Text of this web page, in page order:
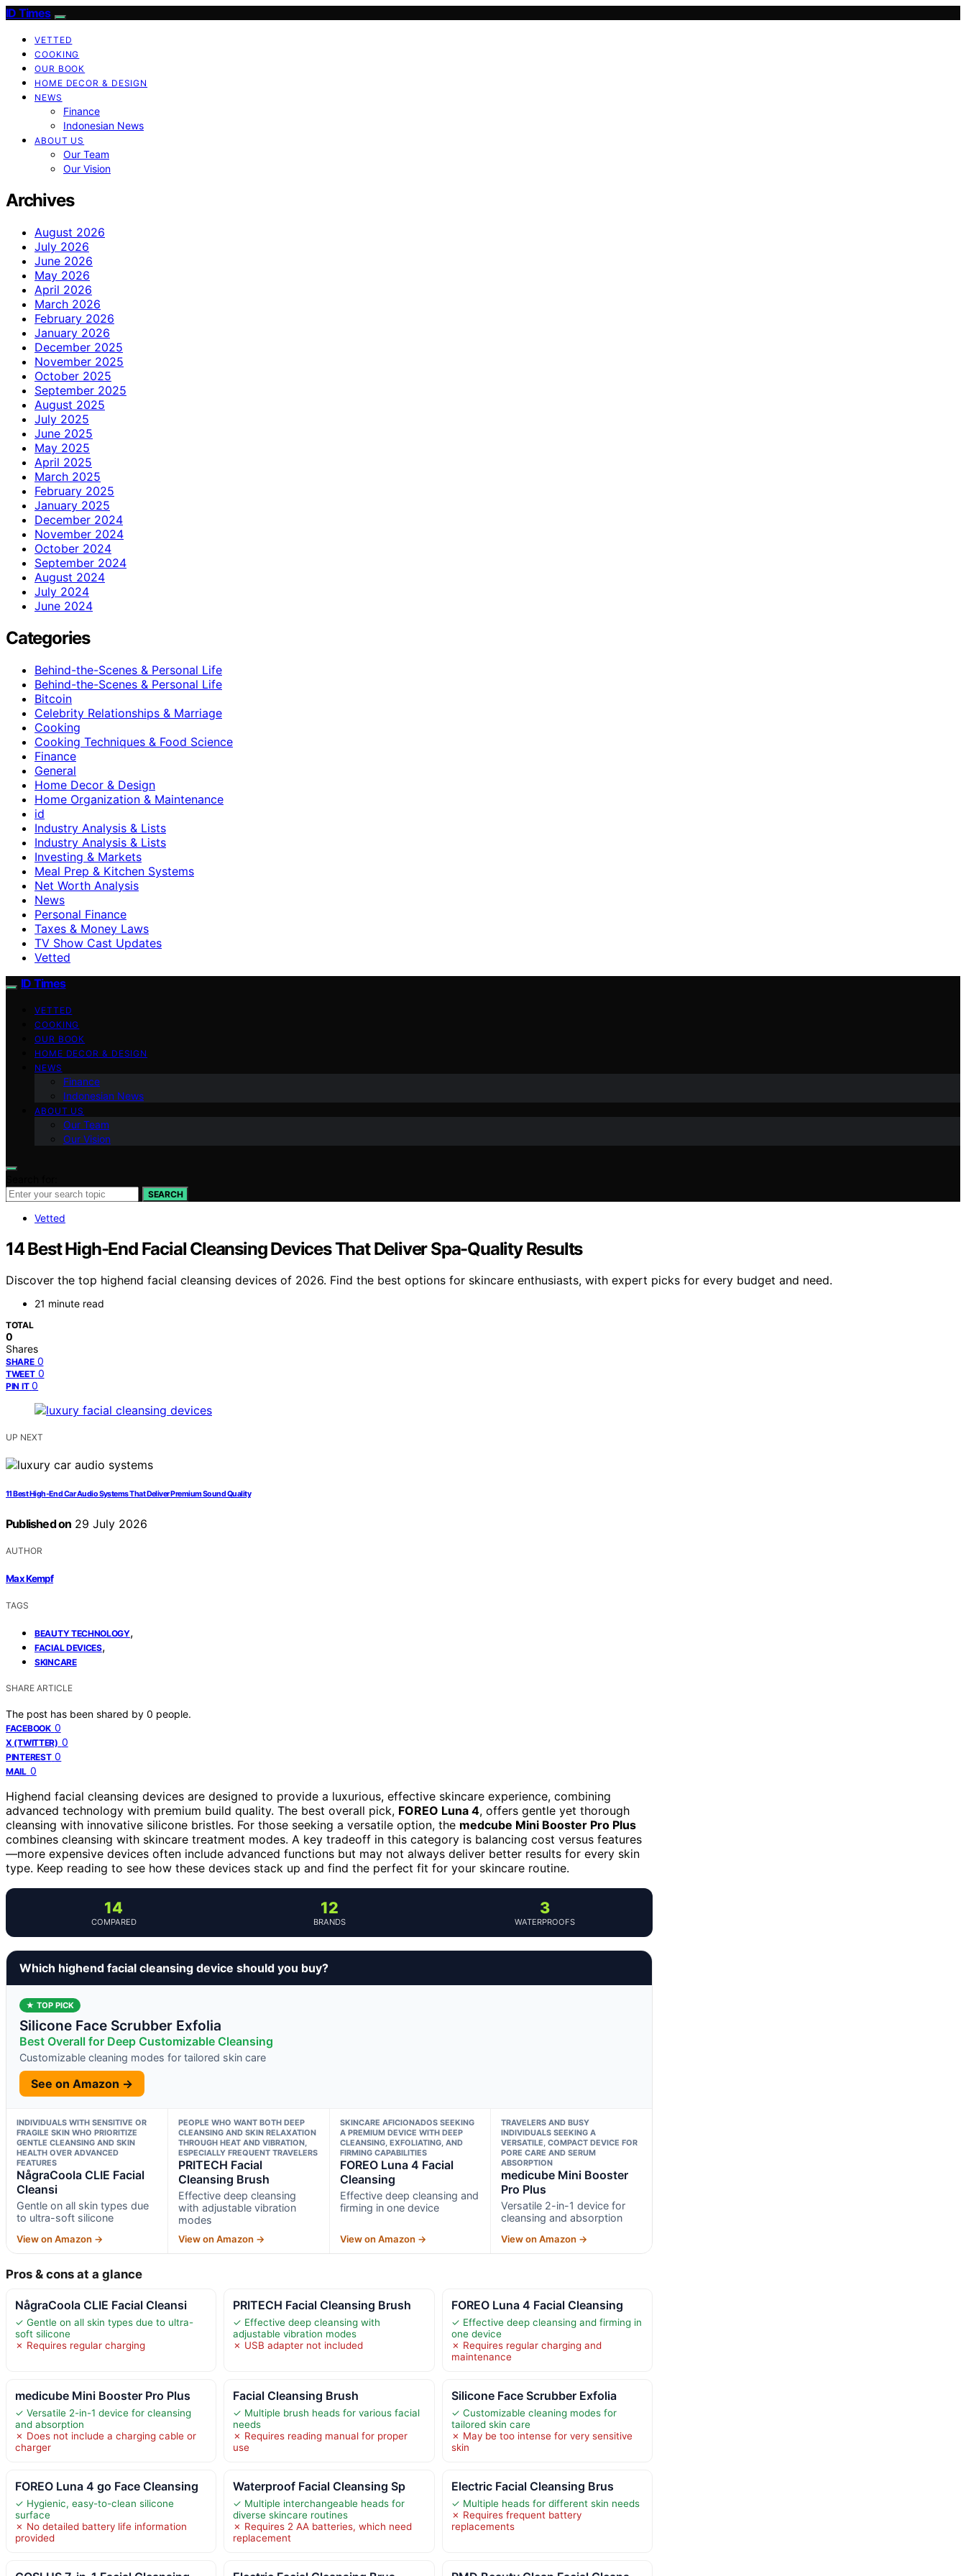
ID Times
VETTED
COOKING
OUR BOOK
HOME DECOR & DESIGN
NEWS
Finance
Indonesian News
ABOUT US
Our Team
Our Vision
Archives
August 2026
July 2026
June 2026
May 2026
April 2026
March 2026
February 2026
January 2026
December 2025
November 2025
October 2025
September 2025
August 2025
July 2025
June 2025
May 2025
April 2025
March 2025
February 2025
January 2025
December 2024
November 2024
October 2024
September 2024
August 2024
July 2024
June 2024
Categories
Behind-the-Scenes & Personal Life
Behind-the-Scenes & Personal Life
Bitcoin
Celebrity Relationships & Marriage
Cooking
Cooking Techniques & Food Science
Finance
General
Home Decor & Design
Home Organization & Maintenance
id
Industry Analysis & Lists
Industry Analysis & Lists
Investing & Markets
Meal Prep & Kitchen Systems
Net Worth Analysis
News
Personal Finance
Taxes & Money Laws
TV Show Cast Updates
Vetted
ID Times
VETTED
COOKING
OUR BOOK
HOME DECOR & DESIGN
NEWS
Finance
Indonesian News
ABOUT US
Our Team
Our Vision
SEARCH
Vetted
14 Best High-End Facial Cleansing Devices That Deliver Spa-Quality Results
Discover the top highend facial cleansing devices of 2026. Find the best options for skincare enthusiasts, with expert picks for every budget and need.
21 minute read
TOTAL
0
Shares
SHARE 0
TWEET 0
PIN IT 0
UP NEXT
11 Best High-End Car Audio Systems That Deliver Premium Sound Quality
Published on 29 July 2026
AUTHOR
Max Kempf
TAGS
BEAUTY TECHNOLOGY,
FACIAL DEVICES,
SKINCARE
SHARE ARTICLE
The post has been shared by 0 people.
FACEBOOK 0
X (TWITTER) 0
PINTEREST 0
MAIL 0
Highend facial cleansing devices are designed to provide a luxurious, effective skincare experience, combining
advanced technology with premium build quality. The best overall pick, FOREO Luna 4, offers gentle yet thorough
cleansing with innovative silicone bristles. For those seeking a versatile option, the medcube Mini Booster Pro Plus
combines cleansing with skincare treatment modes. A key tradeoff in this category is balancing cost versus features
—more expensive devices often include advanced functions but may not always deliver better results for every skin
type. Keep reading to see how these devices stack up and find the perfect fit for your skincare routine.
14
COMPARED
12
BRANDS
3
WATERPROOFS
Which highend facial cleansing device should you buy?
★ TOP PICK
Silicone Face Scrubber Exfolia
Best Overall for Deep Customizable Cleansing
Customizable cleaning modes for tailored skin care
See on Amazon →
INDIVIDUALS WITH SENSITIVE OR
FRAGILE SKIN WHO PRIORITIZE
GENTLE CLEANSING AND SKIN
HEALTH OVER ADVANCED
FEATURES
NågraCoola CLIE Facial
Cleansi
Gentle on all skin types due
to ultra-soft silicone
View on Amazon →
PEOPLE WHO WANT BOTH DEEP
CLEANSING AND SKIN RELAXATION
THROUGH HEAT AND VIBRATION,
ESPECIALLY FREQUENT TRAVELERS
PRITECH Facial
Cleansing Brush
Effective deep cleansing
with adjustable vibration
modes
View on Amazon →
SKINCARE AFICIONADOS SEEKING
A PREMIUM DEVICE WITH DEEP
CLEANSING, EXFOLIATING, AND
FIRMING CAPABILITIES
FOREO Luna 4 Facial
Cleansing
Effective deep cleansing and
firming in one device
View on Amazon →
TRAVELERS AND BUSY
INDIVIDUALS SEEKING A
VERSATILE, COMPACT DEVICE FOR
PORE CARE AND SERUM
ABSORPTION
medicube Mini Booster
Pro Plus
Versatile 2-in-1 device for
cleansing and absorption
View on Amazon →
Pros & cons at a glance
NågraCoola CLIE Facial Cleansi
✓ Gentle on all skin types due to ultra-
soft silicone
✗ Requires regular charging
PRITECH Facial Cleansing Brush
✓ Effective deep cleansing with
adjustable vibration modes
✗ USB adapter not included
FOREO Luna 4 Facial Cleansing
✓ Effective deep cleansing and firming in
one device
✗ Requires regular charging and
maintenance
medicube Mini Booster Pro Plus
✓ Versatile 2-in-1 device for cleansing
and absorption
✗ Does not include a charging cable or
charger
Facial Cleansing Brush
✓ Multiple brush heads for various facial
needs
✗ Requires reading manual for proper
use
Silicone Face Scrubber Exfolia
✓ Customizable cleaning modes for
tailored skin care
✗ May be too intense for very sensitive
skin
FOREO Luna 4 go Face Cleansing
✓ Hygienic, easy-to-clean silicone
surface
✗ No detailed battery life information
provided
Waterproof Facial Cleansing Sp
✓ Multiple interchangeable heads for
diverse skincare routines
✗ Requires 2 AA batteries, which need
replacement
Electric Facial Cleansing Brus
✓ Multiple heads for different skin needs
✗ Requires frequent battery
replacements